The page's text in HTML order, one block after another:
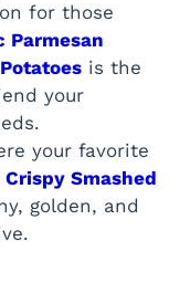
for those
Parmesan
is the
your
your favorite
Crispy Smashed
golden, and